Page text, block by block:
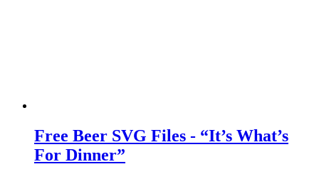
Free Beer SVG Files - “It’s What’s
For Dinner”